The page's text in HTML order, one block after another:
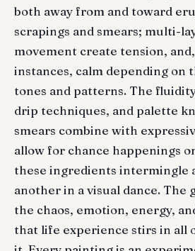
both away from and toward
scrapings and smears; multi-
movement create tension,
instances, calm depending on
tones and patterns. The
drip techniques, and palette
smears combine with
allow for chance happenings
these ingredients intermingle
another in a visual dance. The
the chaos, emotion, energy,
that life experience stirs in all